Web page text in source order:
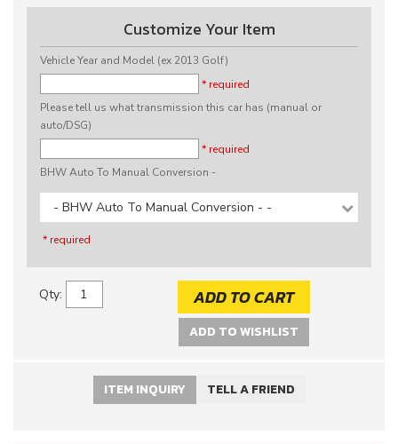
Customize Your Item
Vehicle Year and Model (ex 2013 Golf)
* required
Please tell us what transmission this car has (manual or
auto/DSG)
* required
BHW Auto To Manual Conversion -
- BHW Auto To Manual Conversion - -
* required
Qty: ADD TO CART
ADD TO WISHLIST
ITEM INQUIRY TELL A FRIEND